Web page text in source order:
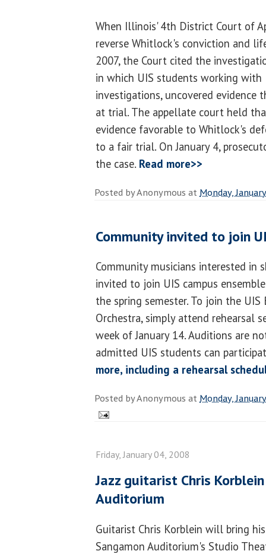
When Illinois' 4th District Court of
reverse Whitlock's conviction and
2007, the Court cited the
in which UIS students working
investigations, uncovered evidence
at trial. The appellate court held
evidence favorable to Whitlock's
to a fair trial. On January 4,
the case. Read more>>
Posted byAnonymous at Monday,
Community invited to join
Community musicians interested in
invited to join UIS campus
the spring semester. To join the UIS
Orchestra, simply attend rehearsal
week of January 14. Auditions are
admitted UIS students can
more, including a rehearsal
Posted byAnonymous at Monday,
Friday, January 04, 2008
Jazz guitarist Chris
Auditorium
Guitarist Chris Korblein will bring
Sangamon Auditorium's Studio